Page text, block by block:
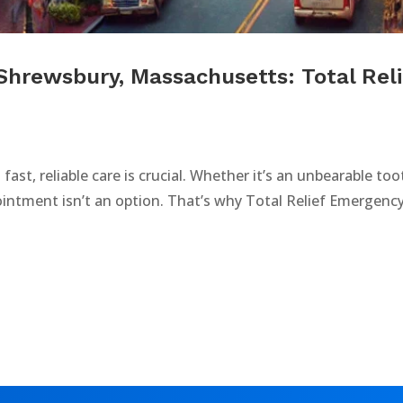
Massachusetts: Total
reliable care is crucial. Whether it’s an unbearable
isn’t an option. That’s why Total Relief